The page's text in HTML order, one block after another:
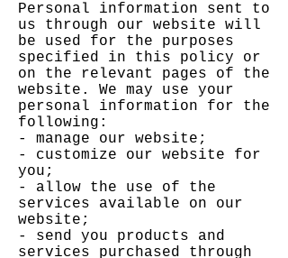
Personal information sent to
us through our website will
be used for the purposes
specified in this policy or
on the relevant pages of the
website. We may use your
personal information for the
following:
- manage our website;
- customize our website for
you;
- allow the use of the
services available on our
website;
- send you products and
services purchased through